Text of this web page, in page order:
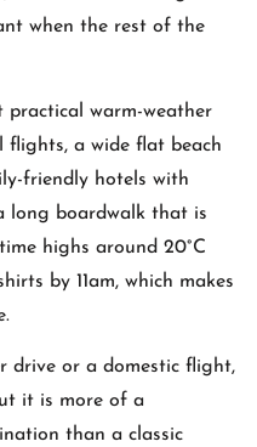
when the rest of the
practical warm-weather
flights, a wide flat beach
friendly hotels with
long boardwalk that is
highs around 20°C
by 11am, which makes
drive or a domestic flight,
it is more of a
than a classic